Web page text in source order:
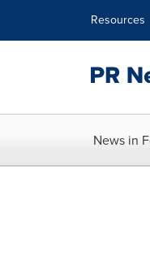
Resources
News in